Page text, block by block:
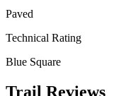
Paved
Technical Rating
Blue Square
Trail Reviews